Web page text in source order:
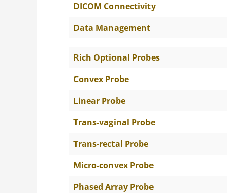
DICOM Connectivity
Data Management
Rich Optional Probes
Convex Probe
Linear Probe
Trans-vaginal Probe
Trans-rectal Probe
Micro-convex Probe
Phased Array Probe